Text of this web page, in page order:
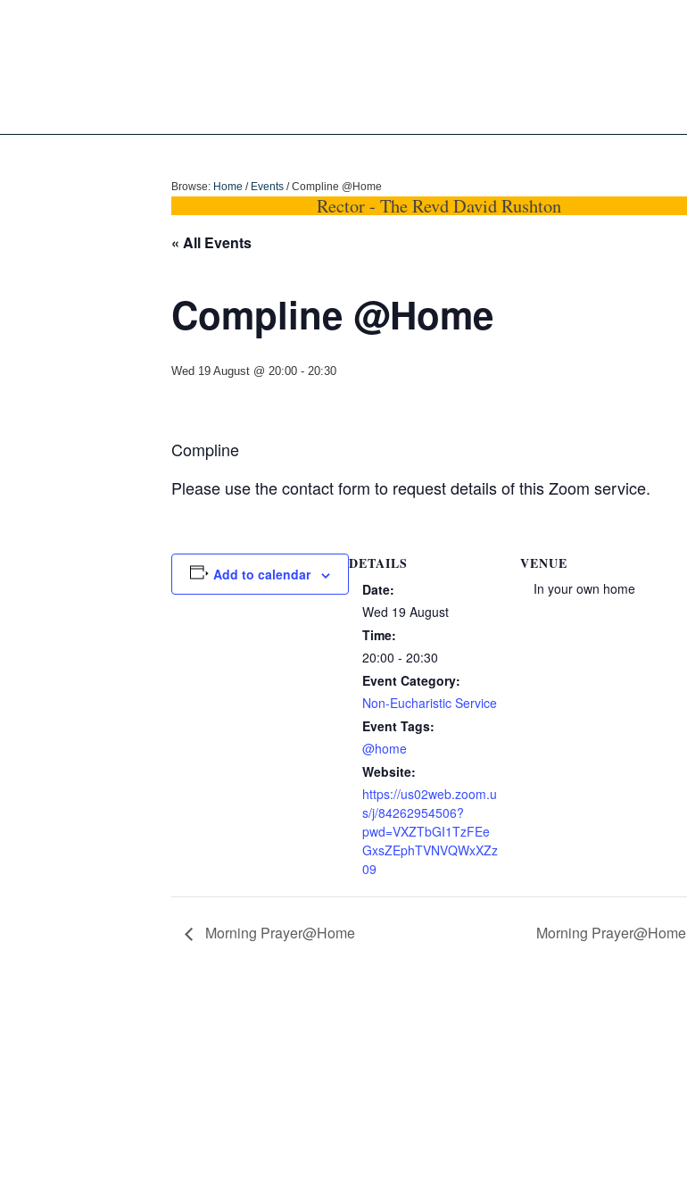
Browse: Home / Events / Compline @Home
Rector - The Revd David Rushton
« All Events
Compline @Home
Wed 19 August @ 20:00 - 20:30
Compline
Please use the contact form to request details of this Zoom service.
Add to calendar
DETAILS
Date:
Wed 19 August
Time:
20:00 - 20:30
Event Category:
Non-Eucharistic Service
Event Tags:
@home
Website:
https://us02web.zoom.u
s/j/84262954506?
pwd=VXZTbGI1TzFEe
GxsZEphTVNVQWxXZz
09
VENUE
In your own home
Morning Prayer@Home Morning Prayer@Home